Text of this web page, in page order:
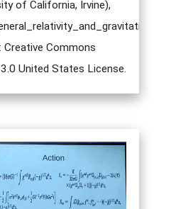
of California, Irvine),
Creative Commons
United States License.